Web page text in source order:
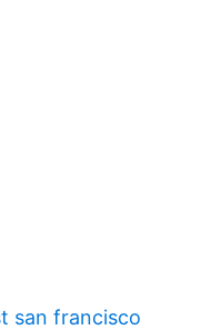
san francisco